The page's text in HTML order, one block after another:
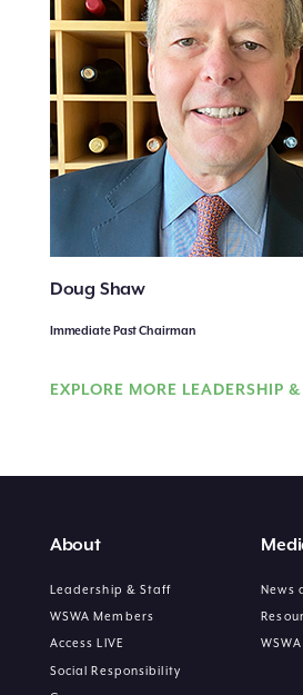
Doug Shaw
Immediate Past Chairman
EXPLORE MORE LEADERSHIP &
About
Leadership & Staff
WSWA Members
Access LIVE
Social Responsibility
News